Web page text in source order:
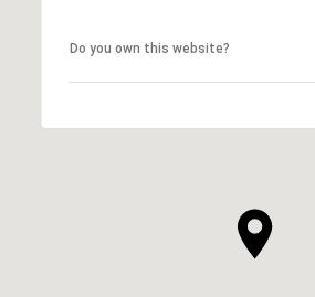
Do you own this website?